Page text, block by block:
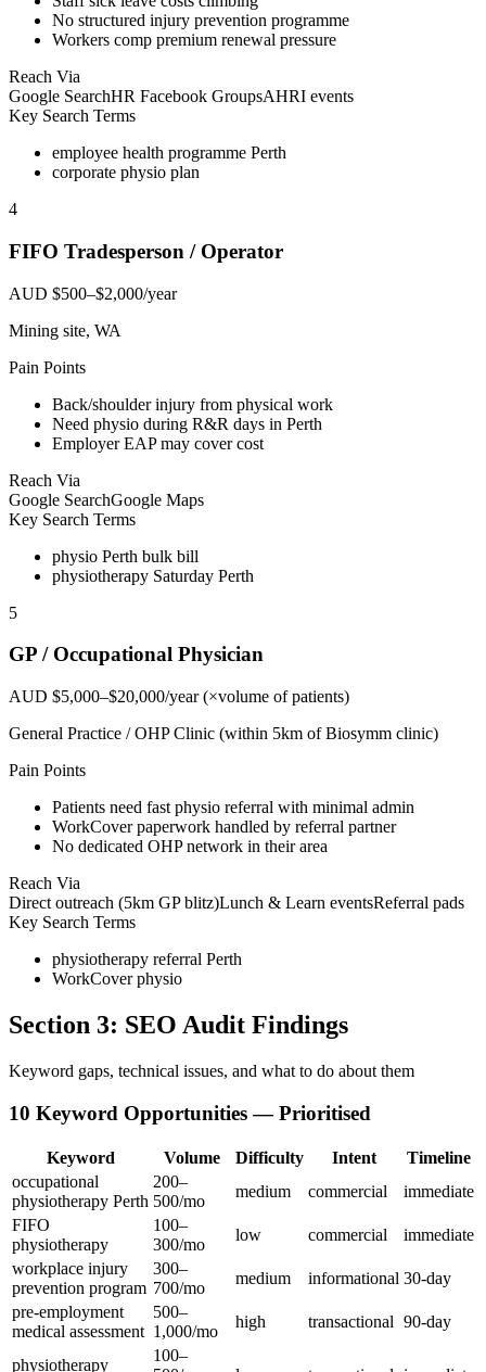
No structured injury prevention programme
Workers comp premium renewal pressure
Reach Via
Google SearchHR Facebook GroupsAHRI events
Key Search Terms
employee health programme Perth
corporate physio plan
4
FIFO Tradesperson / Operator
AUD $500–$2,000/year
Mining site, WA
Pain Points
Back/shoulder injury from physical work
Need physio during R&R days in Perth
Employer EAP may cover cost
Reach Via
Google SearchGoogle Maps
Key Search Terms
physio Perth bulk bill
physiotherapy Saturday Perth
5
GP / Occupational Physician
AUD $5,000–$20,000/year (×volume of patients)
General Practice / OHP Clinic (within 5km of Biosymm clinic)
Pain Points
Patients need fast physio referral with minimal admin
WorkCover paperwork handled by referral partner
No dedicated OHP network in their area
Reach Via
Direct outreach (5km GP blitz)Lunch & Learn eventsReferral pads
Key Search Terms
physiotherapy referral Perth
WorkCover physio
Section 3: SEO Audit Findings
Keyword gaps, technical issues, and what to do about them
10 Keyword Opportunities — Prioritised
Keyword Volume Difficulty Intent
Timeline
occupational
physiotherapy Perth
200–
500/mo
medium commercial
immediate
FIFO
physiotherapy
100–
300/mo
low commercial
immediate
workplace injury
prevention program
300–
700/mo
medium informational 30-day
pre-employment
medical assessment
500–
1,000/mo
high transactional 90-day
physiotherapy
100–